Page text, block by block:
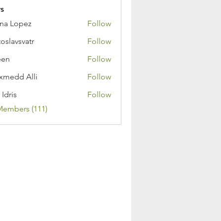
Lopez
Follow
Follow
Follow
Alli
Follow
Idris
Follow
(111)